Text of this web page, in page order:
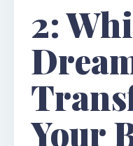
2:
Your